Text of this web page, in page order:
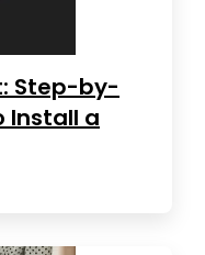
Step-by-
Install a